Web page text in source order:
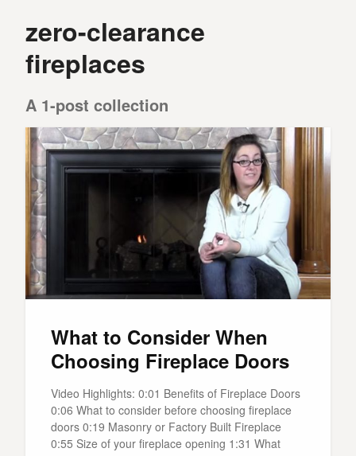
zero-clearance
fireplaces
A 1-post collection
What to Consider When
Choosing Fireplace Doors
Video Highlights: 0:01 Benefits of Fireplace Doors
0:06 What to consider before choosing fireplace
doors 0:19 Masonry or Factory Built Fireplace
0:55 Size of your fireplace opening 1:31 What